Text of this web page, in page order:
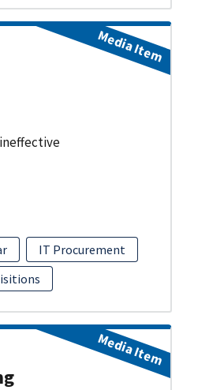
IT Procurement
Media Item
Media Item